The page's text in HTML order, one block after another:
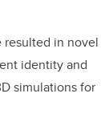
in novel
identity and
simulations for